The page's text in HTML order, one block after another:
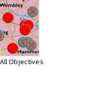
Objectives